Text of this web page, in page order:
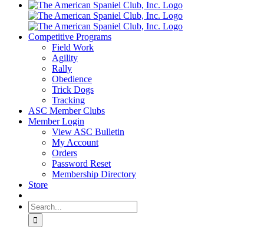
Competitive Programs
Field Work
Agility
Rally
Obedience
Trick Dogs
Tracking
ASC Member Clubs
Member Login
View ASC Bulletin
My Account
Orders
Password Reset
Membership Directory
Store
Search
for: